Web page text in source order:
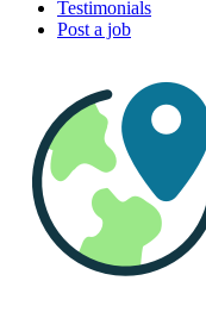
Testimonials
Post a job